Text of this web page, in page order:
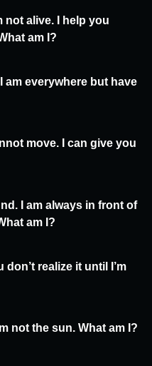
not alive. I help you
am I?
am everywhere but have
move. I can give you
I am always in front of
am I?
don’t realize it until I’m
not the sun. What am I?